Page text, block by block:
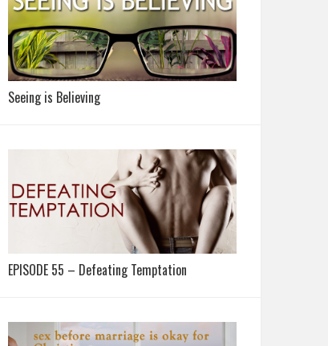
Seeing is Believing
EPISODE 55 – Defeating Temptation